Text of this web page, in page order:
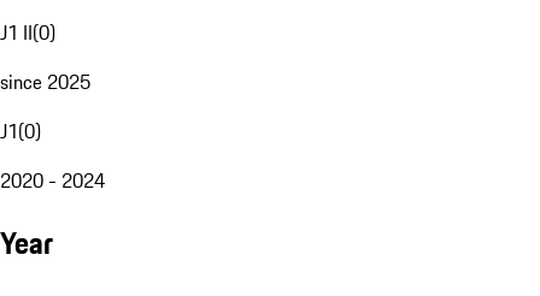
J1 II(0)
since 2025
J1(0)
2020 - 2024
Year